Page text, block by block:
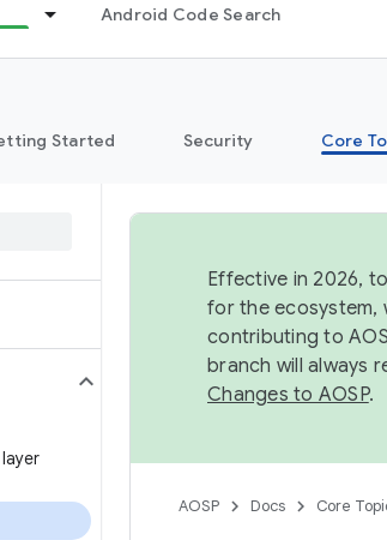
Android Code Search
Started Security Core
Effective in 2026,
for the ecosystem,
contributing to
branch will always
Changes to AOSP.
AOSP Docs Core